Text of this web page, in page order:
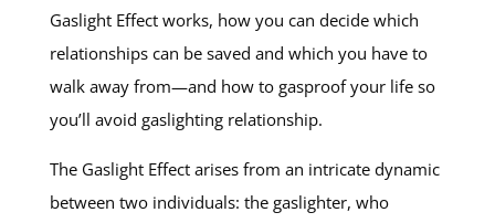
Gaslight Effect works, how you can decide which
relationships can be saved and which you have to
walk away from—and how to gasproof your life so
you’ll avoid gaslighting relationship.
The Gaslight Effect arises from an intricate dynamic
between two individuals: the gaslighter, who